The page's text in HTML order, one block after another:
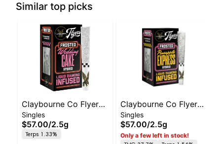
Similar top picks
Claybourne Co Flyers
Frosted - Infused Pre-
roll - - 5ct Wedding
Cake | Staten Island
Singles
$57.00/2.5g
Terps 1.33%
Claybourne Co Flyers
Frosted - Infused Pre-
roll - - 5ct Pineapple
Express | Staten Island
Singles
$57.00/2.5g
Only a few left in stock!